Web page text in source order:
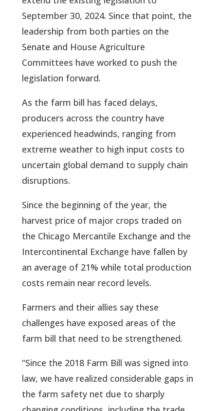
September 30, 2024. Since that point, the
leadership from both parties on the
Senate and House Agriculture
Committees have worked to push the
legislation forward.
As the farm bill has faced delays,
producers across the country have
experienced headwinds, ranging from
extreme weather to high input costs to
uncertain global demand to supply chain
disruptions.
Since the beginning of the year, the
harvest price of major crops traded on
the Chicago Mercantile Exchange and the
Intercontinental Exchange have fallen by
an average of 21% while total production
costs remain near record levels.
Farmers and their allies say these
challenges have exposed areas of the
farm bill that need to be strengthened.
“Since the 2018 Farm Bill was signed into
law, we have realized considerable gaps in
the farm safety net due to sharply